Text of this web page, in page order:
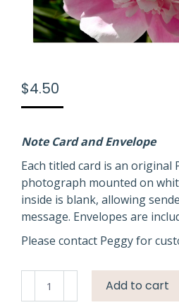
$4.50
Note Card and Envelope
Each titled card is an original
photograph mounted on
inside is blank, allowing
message. Envelopes are
Please contact Peggy for
Peony
Add to cart